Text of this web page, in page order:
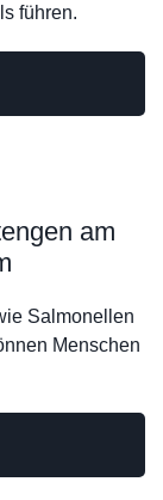
führen.
am
Salmonellen
Menschen